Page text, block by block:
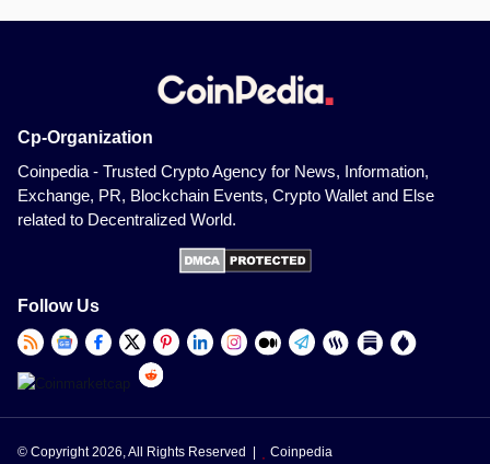
Cp-Organization
Coinpedia - Trusted Crypto Agency for News, Information,
Exchange, PR, Blockchain Events, Crypto Wallet and Else
related to Decentralized World.
Follow Us
© Copyright 2026, All Rights Reserved | Coinpedia